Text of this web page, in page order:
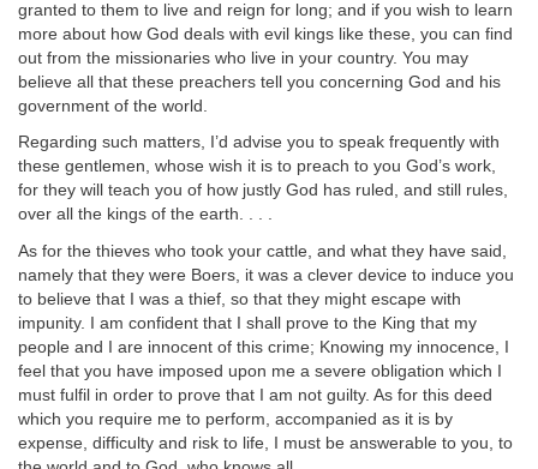
granted to them to live and reign for long; and if you wish to learn
more about how God deals with evil kings like these, you can find
out from the missionaries who live in your country. You may
believe all that these preachers tell you concerning God and his
government of the world.
Regarding such matters, I’d advise you to speak frequently with
these gentlemen, whose wish it is to preach to you God’s work,
for they will teach you of how justly God has ruled, and still rules,
over all the kings of the earth. . . .
As for the thieves who took your cattle, and what they have said,
namely that they were Boers, it was a clever device to induce you
to believe that I was a thief, so that they might escape with
impunity. I am confident that I shall prove to the King that my
people and I are innocent of this crime; Knowing my innocence, I
feel that you have imposed upon me a severe obligation which I
must fulfil in order to prove that I am not guilty. As for this deed
which you require me to perform, accompanied as it is by
expense, difficulty and risk to life, I must be answerable to you, to